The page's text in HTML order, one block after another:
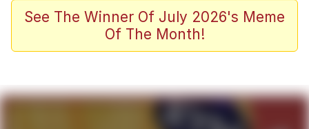
Admin, He's Doing It Sideways
Memes
See The Winner Of July 2026's Meme
Of The Month!